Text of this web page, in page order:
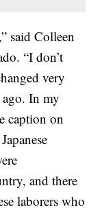
said Colleen
“I don’t
very
In my
caption on
and there
laborers who